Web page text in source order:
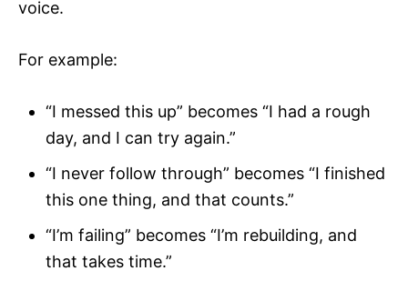
voice.
For example:
“I messed this up” becomes “I had a rough
day, and I can try again.”
“I never follow through” becomes “I finished
this one thing, and that counts.”
“I’m failing” becomes “I’m rebuilding, and
that takes time.”